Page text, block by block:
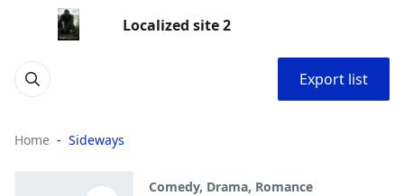
Localized site 2
Export list
Home Sideways
Comedy, Drama, Romance